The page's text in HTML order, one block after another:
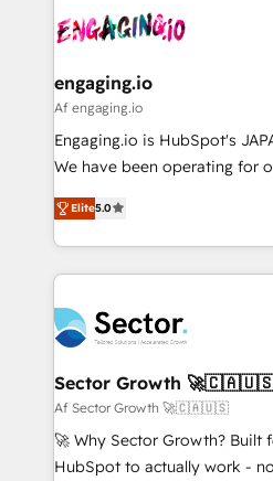
ード受賞・HUGリーダー ✓
ISO9001:2015 取得 ✓ 400社以
状整理の壁打ちなど、構想段階
せください。
and sales ops at mid-market
move beyond spreadsheets
Own back-end developers -
View, SuperOffice) - Custom
Business Central, Navision, AX,
focus on growing B2B
such as manufacturing, SaaS,
partner, we know how
That's why we have
technology and people with
strive for optimal customer
experiences. Systony
engaging.io
Af engaging.io
Engaging.io is HubSpot's
We have been operating for
one of HubSpot's most
capable Agency Partners globally. We
complex CRM migrations,
integrations, custom CMS
businesses. Our teams are based in North America
and APAC. We are HubSpot's top-ranked Advanced
Implementation Certified
to their advisory council. We strive to do 'good work
with good people' and have
brands. You can see some of
Elite5.0
Sector Growth
Af Sector Growth 🚀🇨🇦🇺🇸
🚀 Why Sector Growth? Built
HubSpot to actually work - not